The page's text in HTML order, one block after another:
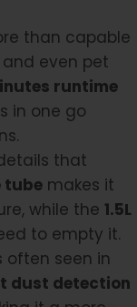
than capable
even pet
runtime
in one go
that
tube makes it
while the 1.5L
to empty it.
seen in
dust detection